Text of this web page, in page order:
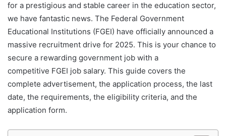
for a prestigious and stable career in the education sector,
we have fantastic news. The Federal Government
Educational Institutions (FGEI) have officially announced a
massive recruitment drive for 2025. This is your chance to
secure a rewarding government job with a
competitive FGEI job salary. This guide covers the
complete advertisement, the application process, the last
date, the requirements, the eligibility criteria, and the
application form.